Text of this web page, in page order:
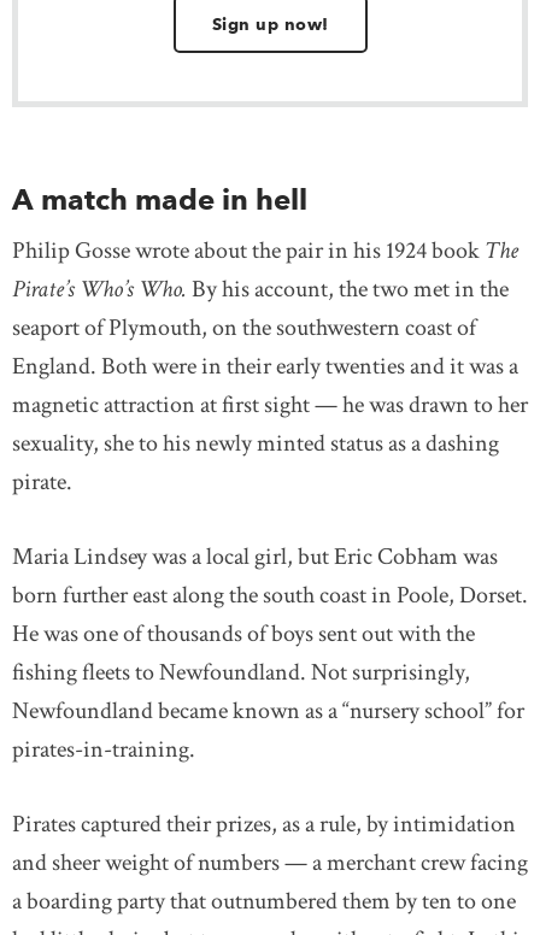
Sign up now!
A match made in hell
Philip Gosse wrote about the pair in his 1924 bookThe
Pirate’s Who’s Who. By his account, the two met in the
seaport of Plymouth, on the southwestern coast of
England. Both were in their early twenties and it was a
magnetic attraction at first sight — he was drawn to her
sexuality, she to his newly minted status as a dashing
pirate.
Maria Lindsey was a local girl, but Eric Cobham was
born further east along the south coast in Poole, Dorset.
He was one of thousands of boys sent out with the
fishing fleets to Newfoundland. Not surprisingly,
Newfoundland became known as a “nursery school” for
pirates-in-training.
Pirates captured their prizes, as a rule, by intimidation
and sheer weight of numbers — a merchant crew facing
a boarding party that outnumbered them by ten to one